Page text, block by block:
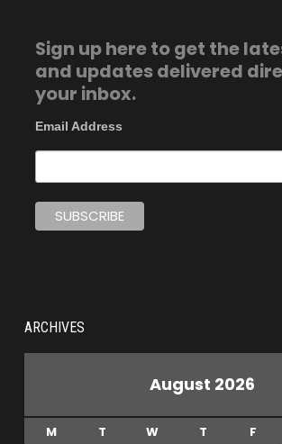
Sign up here to get the
and updates delivered
your inbox.
Email Address
ARCHIVES
August 2026
M T W T F